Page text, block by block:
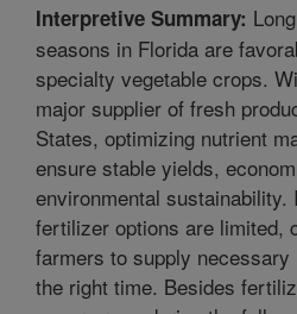
Interpretive Summary:
seasons in Florida are
specialty vegetable crops.
major supplier of fresh
States, optimizing nutrient
ensure stable yields,
environmental
fertilizer options are limited,
farmers to supply
the right time. Besides